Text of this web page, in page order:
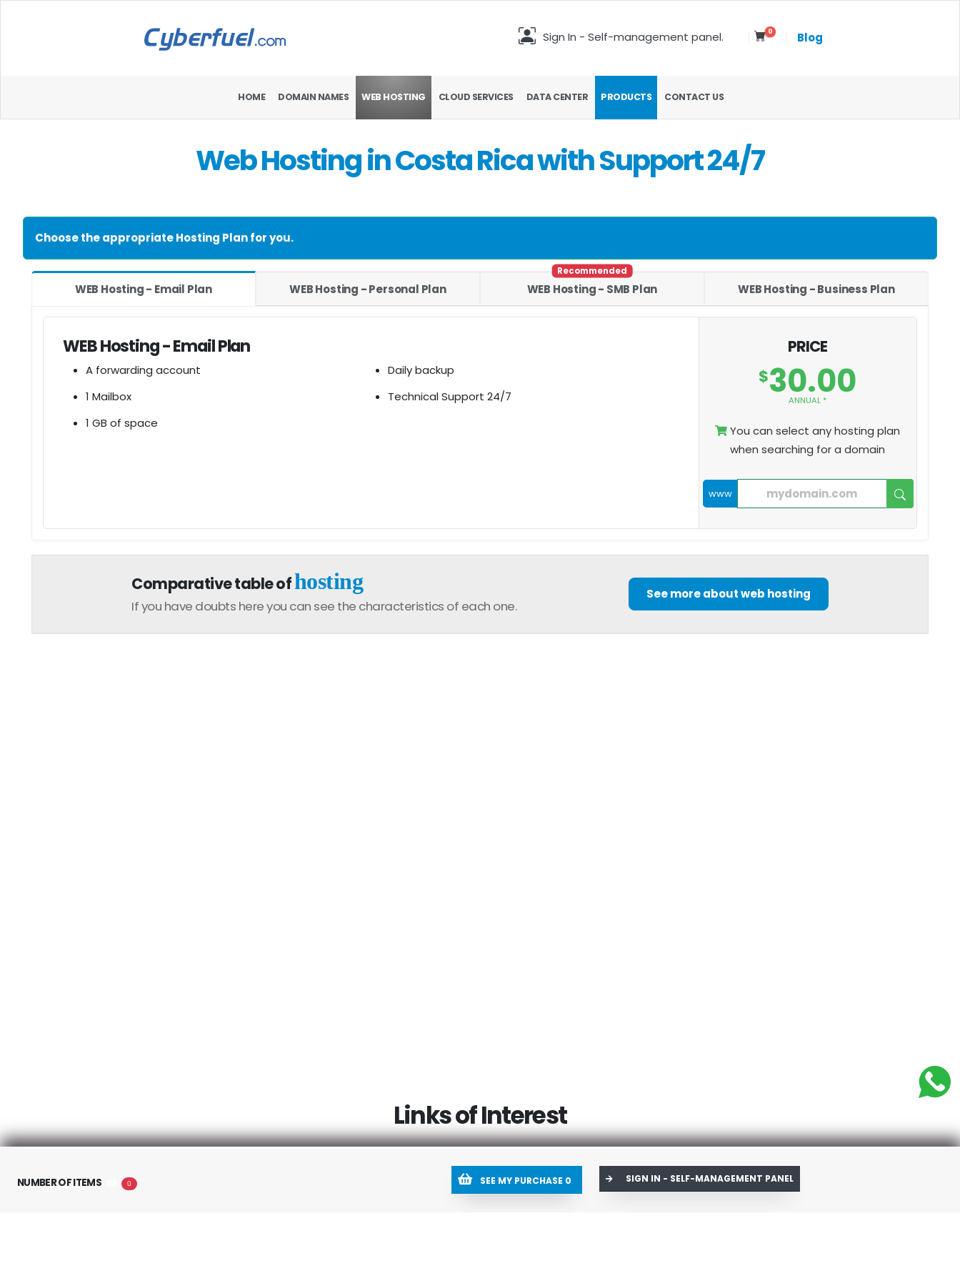
Sign In - Self-management panel. 0 Blog
HOME DOMAIN NAMES WEB HOSTING CLOUD SERVICES DATA CENTER PRODUCTS CONTACT US
Web Hosting in Costa Rica with Support 24/7
Choose the appropriate Hosting Plan for you.
WEB Hosting - Email Plan WEB Hosting - Personal Plan
Recommended
WEB Hosting - SMB Plan WEB Hosting - Business Plan
WEB Hosting - Email Plan
A forwarding account
1 Mailbox
1 GB of space
Daily backup
Technical Support 24/7
PRICE
$30.00
ANNUAL *
You can select any hosting plan
when searching for a domain
www
Comparative table ofhosting
If you have doubts here you can see the characteristics of each one.
See more about web hosting
Links of Interest
About us Help Center Resources
NUMBER OF ITEMS 0 SEE MY PURCHASE 0 SIGN IN - SELF-MANAGEMENT PANEL